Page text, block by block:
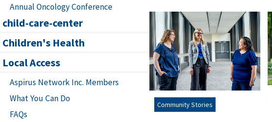
Annual Oncology Conference
child-care-center
Children's Health
Local Access
Aspirus Network Inc. Members
What You Can Do
FAQs
Community Stories